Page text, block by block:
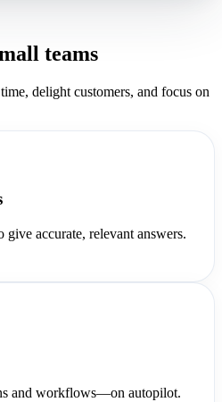
teams
delight customers, and focus on
accurate, relevant answers.
and workflows—on autopilot.